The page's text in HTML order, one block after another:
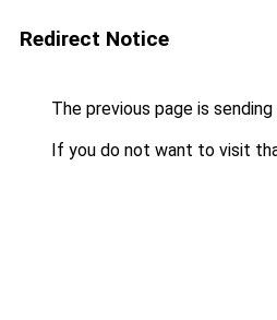
Redirect Notice
The previous page is
If you do not want to visit